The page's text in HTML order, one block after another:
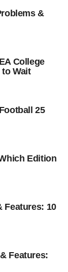
&
College
Wait
25
Edition
Features: 10
Features: